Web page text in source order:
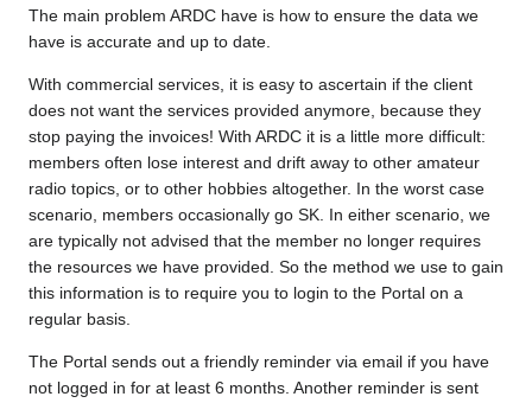
The main problem ARDC have is how to ensure the data we
have is accurate and up to date.
With commercial services, it is easy to ascertain if the client
does not want the services provided anymore, because they
stop paying the invoices! With ARDC it is a little more difficult:
members often lose interest and drift away to other amateur
radio topics, or to other hobbies altogether. In the worst case
scenario, members occasionally go SK. In either scenario, we
are typically not advised that the member no longer requires
the resources we have provided. So the method we use to gain
this information is to require you to login to the Portal on a
regular basis.
The Portal sends out a friendly reminder via email if you have
not logged in for at least 6 months. Another reminder is sent